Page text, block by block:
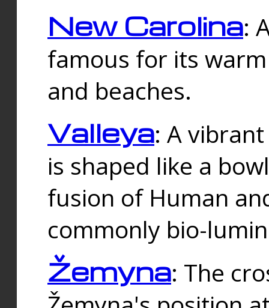
New Carolina:
famous for its
and beaches.
Valleya: A
is shaped like a
fusion of Human
commonly bio-
Žemyna: The